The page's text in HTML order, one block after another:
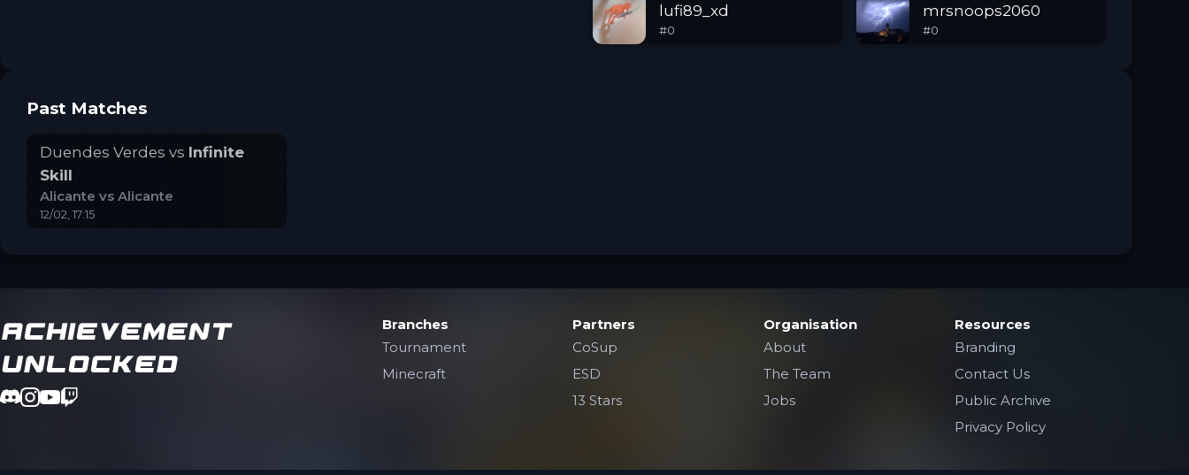
lufi89_xd
#0
mrsnoops2060
#0
Past Matches
Duendes Verdes vs Infinite
Skill
Alicante vs Alicante
12/02, 17:15
Achievement
Unlocked
Branches
Tournament
Minecraft
Partners
CoSup
ESD
13 Stars
Organisation
About
The Team
Jobs
Resources
Branding
Contact Us
Public Archive
Privacy Policy